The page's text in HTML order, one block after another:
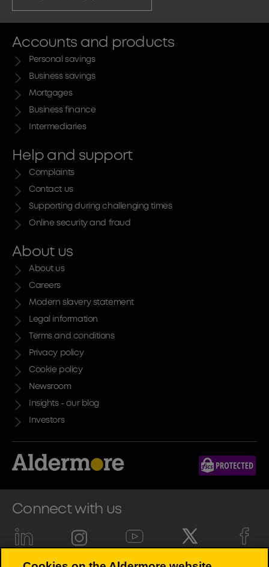
Accounts and products
Personal savings
Business savings
Mortgages
Business finance
Intermediaries
Help and support
Complaints
Contact us
Supporting during challenging times
Online security and fraud
About us
About us
Careers
Modern slavery statement
Legal information
Terms and conditions
Privacy policy
Cookie policy
Newsroom
Insights - our blog
Investors
Connect with us